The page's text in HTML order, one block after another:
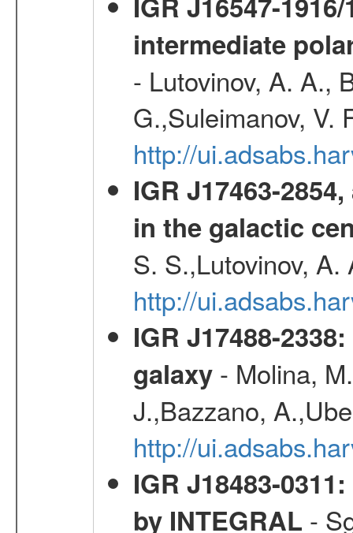
intermediate
- Lutovinov, A. A.,
G.,Suleimanov, V.
http://
IGR J17463-
in the galactic
S. S.,Lutovinov,
http://
IGR J17488-
galaxy- Molina,
J.,Bazzano,
http://
IGR J18483-
by INTEGRAL -